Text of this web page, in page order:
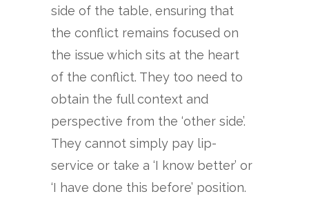
side of the table, ensuring that
the conflict remains focused on
the issue which sits at the heart
of the conflict. They too need to
obtain the full context and
perspective from the ‘other side’.
They cannot simply pay lip-
service or take a ‘I know better’ or
‘I have done this before’ position.